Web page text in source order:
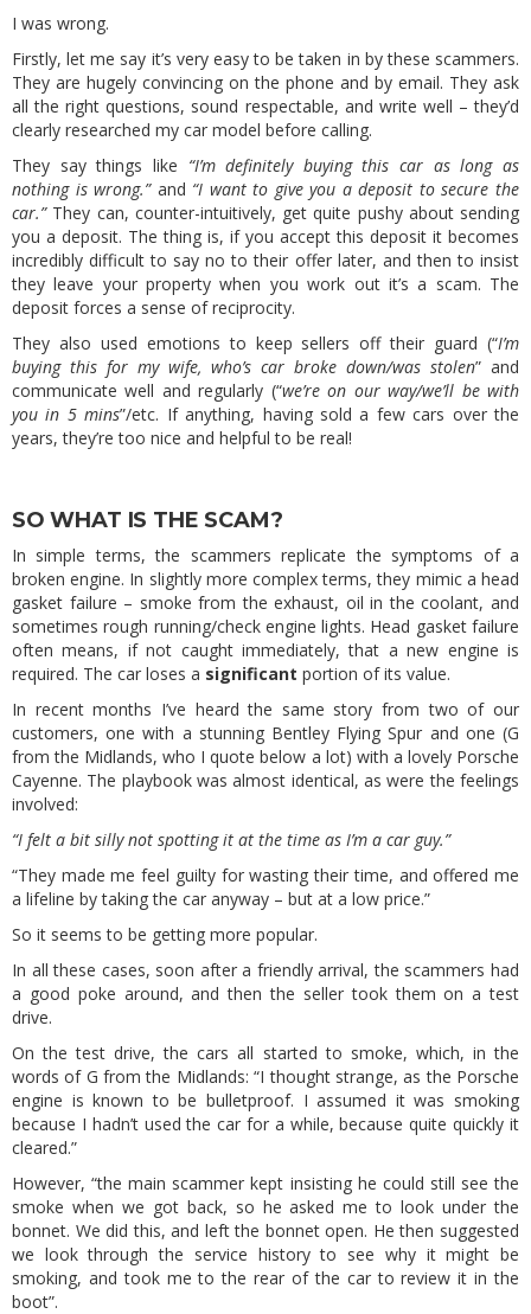
I was wrong.
Firstly, let me say it’s very easy to be taken in by these scammers.
They are hugely convincing on the phone and by email. They ask
all the right questions, sound respectable, and write well – they’d
clearly researched my car model before calling.
They say things like “I’m definitely buying this car as long as
nothing is wrong.”and “I want to give you a deposit to secure the
car.”They can, counter-intuitively, get quite pushy about sending
you a deposit. The thing is, if you accept this deposit it becomes
incredibly difficult to say no to their offer later, and then to insist
they leave your property when you work out it’s a scam. The
deposit forces a sense of reciprocity.
They also used emotions to keep sellers off their guard (“I’m
buying this for my wife, who’s car broke down/was stolen” and
communicate well and regularly (“we’re on our way/we’ll be with
you in 5 mins”/etc. If anything, having sold a few cars over the
years, they’re too nice and helpful to be real!
SO WHAT IS THE SCAM?
In simple terms, the scammers replicate the symptoms of a
broken engine. In slightly more complex terms, they mimic a head
gasket failure – smoke from the exhaust, oil in the coolant, and
sometimes rough running/check engine lights. Head gasket failure
often means, if not caught immediately, that a new engine is
required. The car loses a significant portion of its value.
In recent months I’ve heard the same story from two of our
customers, one with a stunning Bentley Flying Spur and one (G
from the Midlands, who I quote below a lot) with a lovely Porsche
Cayenne. The playbook was almost identical, as were the feelings
involved:
“I felt a bit silly not spotting it at the time as I’m a car guy.”
“They made me feel guilty for wasting their time, and offered me
a lifeline by taking the car anyway – but at a low price.”
So it seems to be getting more popular.
In all these cases, soon after a friendly arrival, the scammers had
a good poke around, and then the seller took them on a test
drive.
On the test drive, the cars all started to smoke, which, in the
words of G from the Midlands: “I thought strange, as the Porsche
engine is known to be bulletproof. I assumed it was smoking
because I hadn’t used the car for a while, because quite quickly it
cleared.”
However, “the main scammer kept insisting he could still see the
smoke when we got back, so he asked me to look under the
bonnet. We did this, and left the bonnet open. He then suggested
we look through the service history to see why it might be
smoking, and took me to the rear of the car to review it in the
boot”.